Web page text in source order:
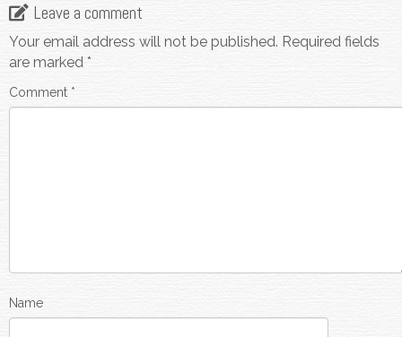
Leave a comment
Your email address will not be published. Required fields
are marked *
Comment *
Name